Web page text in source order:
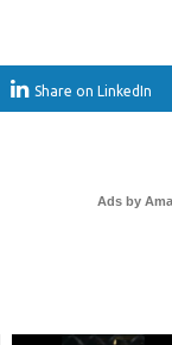
Share on LinkedIn
Ads by